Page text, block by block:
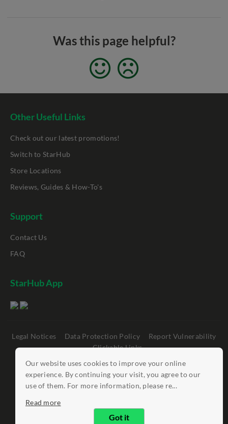
Our website uses cookies to improve your online
experience. By continuing your visit, you agree to our
use of them. For more information, please re...
Read more
Got it
Was this page helpful?
Other Useful Links
Check out our latest promotions!
Switch to StarHub
Store Locations
Reviews, Guides & How-To's
Support
Contact Us
FAQ
StarHub App
Legal Notices Data Protection Policy
Report Vulnerability
Clickable Links
©StarHub 2026 . All rights reserved.